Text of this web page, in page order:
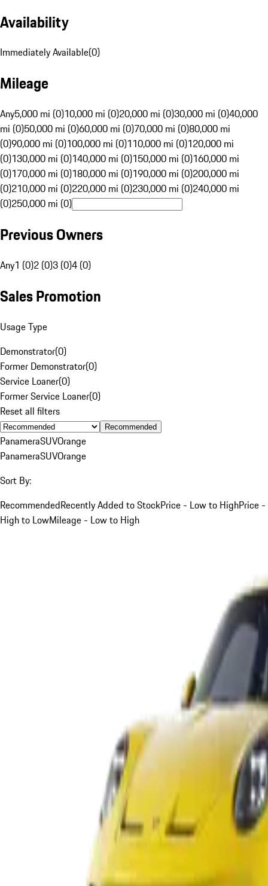
Availability
Immediately Available(0)
Mileage
Any5,000 mi (0)10,000 mi (0)20,000 mi (0)30,000 mi (0)40,000
mi (0)50,000 mi (0)60,000 mi (0)70,000 mi (0)80,000 mi
(0)90,000 mi (0)100,000 mi (0)110,000 mi (0)120,000 mi
(0)130,000 mi (0)140,000 mi (0)150,000 mi (0)160,000 mi
(0)170,000 mi (0)180,000 mi (0)190,000 mi (0)200,000 mi
(0)210,000 mi (0)220,000 mi (0)230,000 mi (0)240,000 mi
(0)250,000 mi (0)
Previous Owners
Any1 (0)2 (0)3 (0)4 (0)
Sales Promotion
Usage Type
Demonstrator(0)
Former Demonstrator(0)
Service Loaner(0)
Former Service Loaner(0)
Reset all filters
Recommended
PanameraSUVOrange
PanameraSUVOrange
Sort By:
RecommendedRecently Added to StockPrice - Low to HighPrice -
High to LowMileage - Low to High